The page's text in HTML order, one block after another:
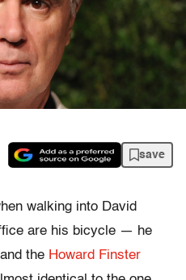
save
walking into David
are his bicycle — he
the Howard Finster